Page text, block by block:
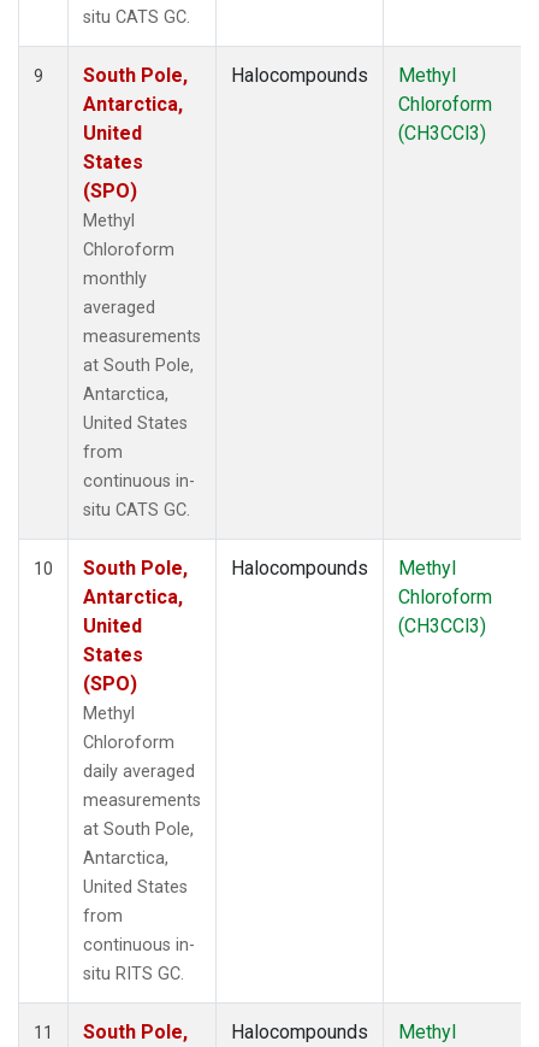
situ CATS GC.
9
South Pole,
Antarctica,
United
States
(SPO)
Methyl
Chloroform
monthly
averaged
measurements
at South Pole,
Antarctica,
United States
from
continuous in-
situ CATS GC.
Halocompounds
Methyl
Chloroform
(CH3CCl3)
10
South Pole,
Antarctica,
United
States
(SPO)
Methyl
Chloroform
daily averaged
measurements
at South Pole,
Antarctica,
United States
from
continuous in-
situ RITS GC.
Halocompounds
Methyl
Chloroform
(CH3CCl3)
11
South Pole,
Halocompounds
Methyl